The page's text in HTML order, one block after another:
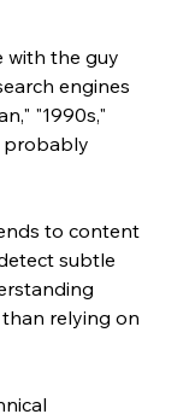
with the guy
engines
"1990s,"
probably
to content
subtle
relying on